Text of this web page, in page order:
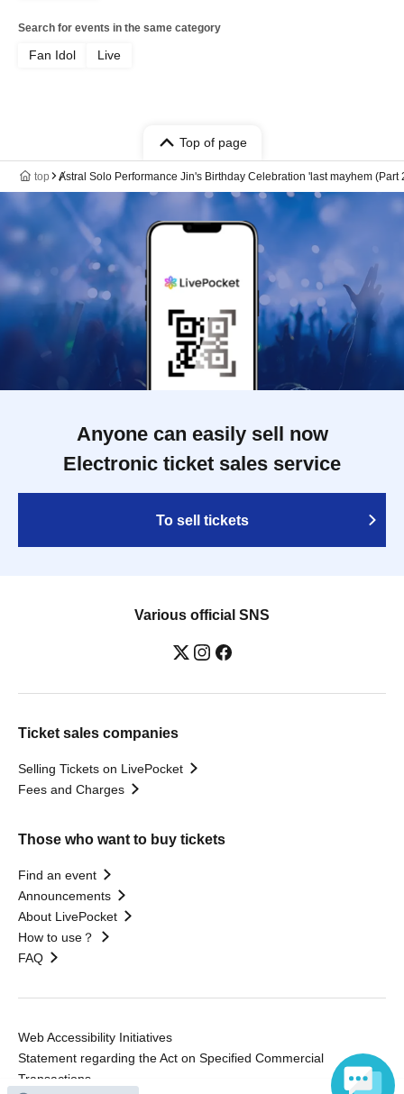
Search for events in the same category
Fan Idol Live
Top of page
top Ⱥstral Solo Performance Jin's Birthday Celebration 'last mayhem (Part
Anyone can easily sell now
Electronic ticket sales service
To sell tickets
Various official SNS
Ticket sales companies
Selling Tickets on LivePocket
Fees and Charges
Those who want to buy tickets
Find an event
Announcements
About LivePocket
How to use？
FAQ
Web Accessibility Initiatives
Statement regarding the Act on Specified Commercial
Transactions